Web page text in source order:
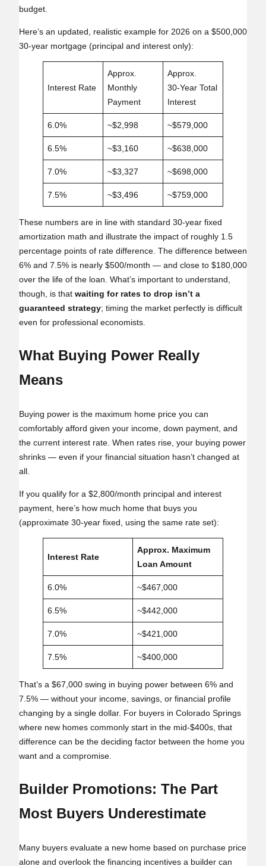
budget.
Here’s an updated, realistic example for 2026 on a $500,000
30‑year mortgage (principal and interest only):
Interest Rate
Approx.
Monthly
Payment
Approx.
30‑Year Total
Interest
6.0% ~$2,998 ~$579,000
6.5% ~$3,160 ~$638,000
7.0% ~$3,327 ~$698,000
7.5% ~$3,496 ~$759,000
These numbers are in line with standard 30‑year fixed
amortization math and illustrate the impact of roughly 1.5
percentage points of rate difference. The difference between
6% and 7.5% is nearly $500/month — and close to $180,000
over the life of the loan. What’s important to understand,
though, is that waiting for rates to drop isn’t a
guaranteed strategy; timing the market perfectly is difficult
even for professional economists.
What Buying Power Really
Means
Buying power is the maximum home price you can
comfortably afford given your income, down payment, and
the current interest rate. When rates rise, your buying power
shrinks — even if your financial situation hasn’t changed at
all.
If you qualify for a $2,800/month principal and interest
payment, here’s how much home that buys you
(approximate 30‑year fixed, using the same rate set):
Interest Rate
Approx. Maximum
Loan Amount
6.0% ~$467,000
6.5% ~$442,000
7.0% ~$421,000
7.5% ~$400,000
That’s a $67,000 swing in buying power between 6% and
7.5% — without your income, savings, or financial profile
changing by a single dollar. For buyers in Colorado Springs
where new homes commonly start in the mid‑$400s, that
difference can be the deciding factor between the home you
want and a compromise.
Builder Promotions: The Part
Most Buyers Underestimate
Many buyers evaluate a new home based on purchase price
alone and overlook the financing incentives a builder can